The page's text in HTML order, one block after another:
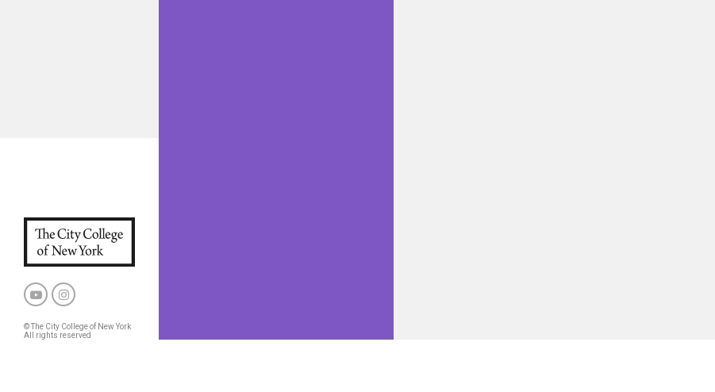
© The City College of New York
All rights reserved